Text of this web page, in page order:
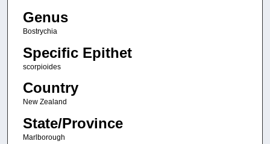
Genus
Bostrychia
Specific Epithet
scorpioides
Country
New Zealand
State/Province
Marlborough